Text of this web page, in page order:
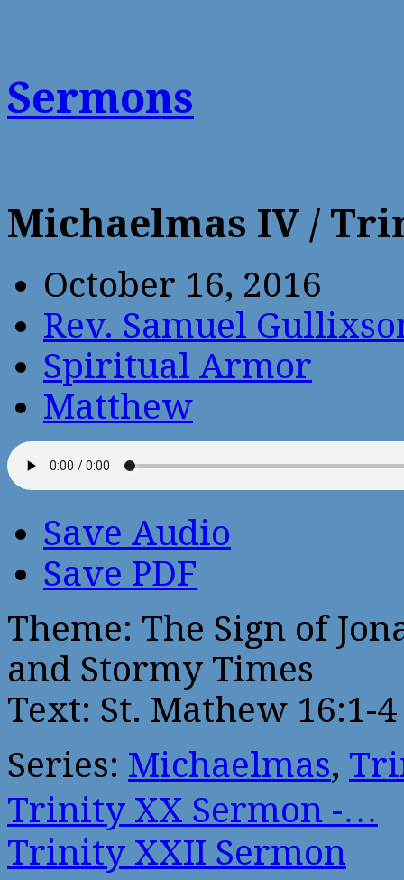
Sermons
Michaelmas IV /
October 16, 2016
Rev. Samuel
Spiritual Armor
Matthew
Save Audio
Save PDF
Theme: The Sign of
and Stormy Times
Text: St. Mathew 16:1-4
Series: Michaelmas,
Trinity XX Sermon -…
Trinity XXII Sermon